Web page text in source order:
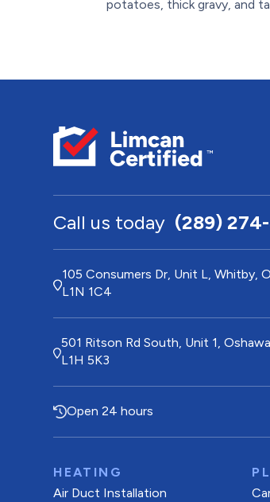
potatoes, thick gravy, and
Call us today (289)
105 Consumers Dr, Unit L, Whitby,
L1N 1C4
501 Ritson Rd South, Unit 1,
L1H 5K3
Open 24 hours
HEATING
Air Duct Installation